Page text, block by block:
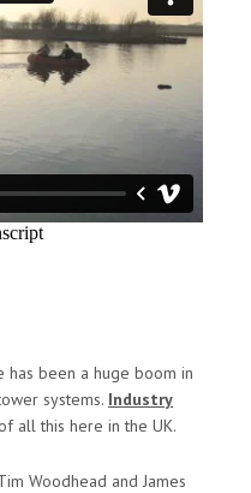
been a huge boom in
systems. Industry
all this here in the UK.
Woodhead and James